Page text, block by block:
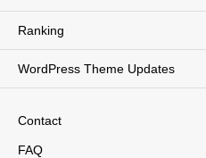
Ranking
WordPress Theme Updates
Contact
FAQ